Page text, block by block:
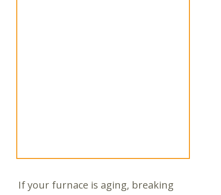
If your furnace is aging, breaking